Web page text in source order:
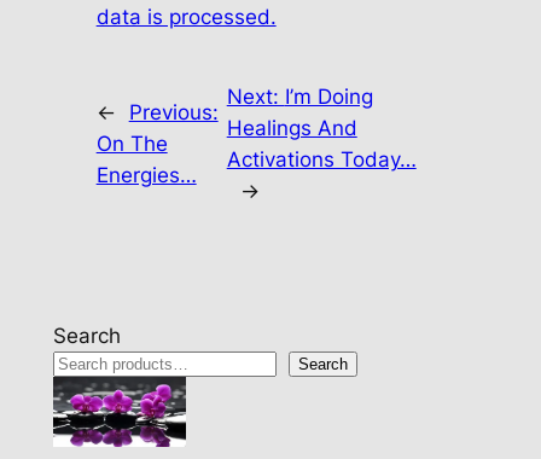
data is processed.
←
Previous:
On The
Energies…
Next: I’m Doing
Healings And
Activations Today…
→
Search
Search